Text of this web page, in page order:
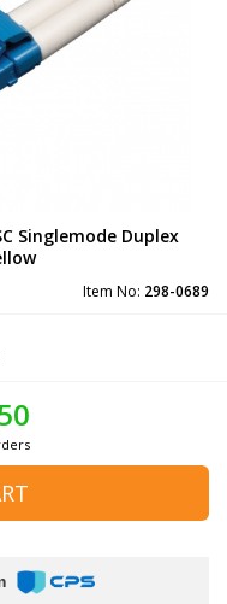
Singlemode Duplex
Item No: 298-0689